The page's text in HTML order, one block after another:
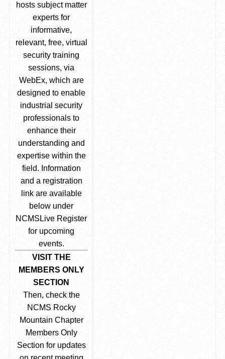
hosts subject matter
experts for
informative,
relevant, free, virtual
security training
sessions, via
WebEx, which are
designed to enable
industrial security
professionals to
enhance their
understanding and
expertise within the
field. Information
and a registration
link are available
below under
NCMSLive Register
for upcoming
events.
VISIT THE
MEMBERS ONLY
SECTION
Then, check the
NCMS Rocky
Mountain Chapter
Members Only
Section for updates